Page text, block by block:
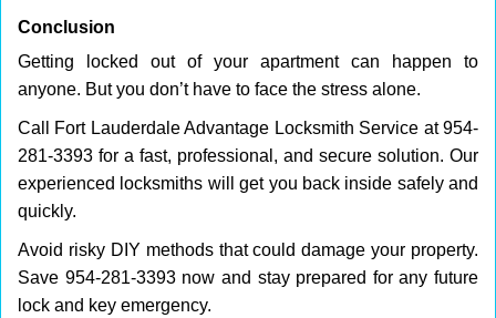
Conclusion
Getting locked out of your apartment can happen to
anyone. But you don’t have to face the stress alone.
Call Fort Lauderdale Advantage Locksmith Service at 954-
281-3393 for a fast, professional, and secure solution. Our
experienced locksmiths will get you back inside safely and
quickly.
Avoid risky DIY methods that could damage your property.
Save 954-281-3393 now and stay prepared for any future
lock and key emergency.